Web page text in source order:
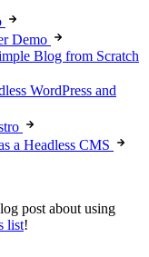
Demo
Blog from Scratch
WordPress and
a Headless CMS
post about using
list!